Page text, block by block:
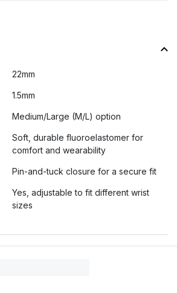
22mm
1.5mm
Medium/Large (M/L) option
Soft, durable fluoroelastomer for
comfort and wearability
Pin-and-tuck closure for a secure fit
Yes, adjustable to fit different wrist
sizes